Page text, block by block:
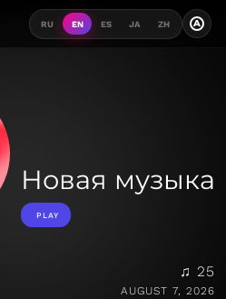
RU EN ES JA ZH A
Новая музыка
PLAY
♫ 25
AUGUST 7, 2026